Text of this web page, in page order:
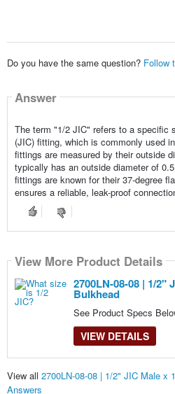
Do you have the same question? Follow
Answer
The term "1/2 JIC" refers to a specific
(JIC) fitting, which is commonly used
fittings are measured by their outside
typically has an outside diameter of
fittings are known for their 37-degree
ensures a reliable, leak-proof
View More Product Details
2700LN-08-08 | 1/2"
Bulkhead
See Product Specs
VIEW DETAILS
View all 2700LN-08-08 | 1/2" JIC Male x
Answers